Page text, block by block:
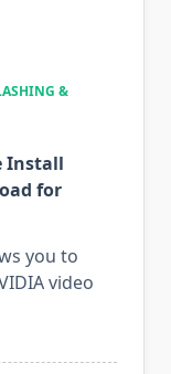
&
Install
for
you to
video